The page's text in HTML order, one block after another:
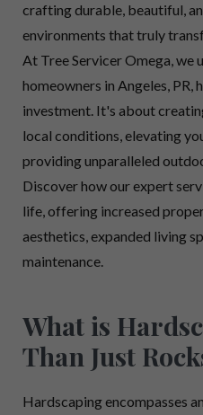
crafting durable, beautiful,
environments that truly
At Tree Servicer Omega, we
homeowners in Angeles, PR,
investment. It's about
local conditions, elevating
providing unparalleled
Discover how our expert
life, offering increased
aesthetics, expanded living
maintenance.
What is
Than Just
Hardscaping encompasses